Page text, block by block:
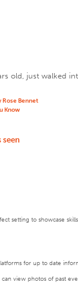
old, just walked
Rose Bennet
Know
setting to showcase
for up to date
view photos of past